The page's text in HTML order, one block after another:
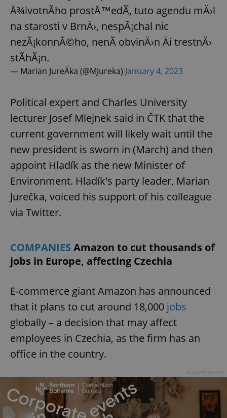
Å¾ivotnÃ­ho prostÅ™edÃ­, tuto agendu mÄ›l
na starosti v BrnÄ›, nespÃ¡chal nic
nezÃ¡konnÃ©ho, nenÃ­ obvinÄ›n Äi trestnÄ›
stÃ­hÃ¡n.
— Marian JureÄka (@MJureka) January 4, 2023
Political expert and Charles University
lecturer Josef Mlejnek said in ČTK that the
current government will likely wait until the
new president is sworn in (March) and then
appoint Hladík as the new Minister of
Environment. Hladík's party leader, Marian
Jurečka, voiced his support of his colleague
via Twitter.
COMPANIES Amazon to cut thousands of
jobs in Europe, affecting Czechia
E-commerce giant Amazon has announced
that it plans to cut around 18,000 jobs
globally – a decision that may affect
employees in Czechia, as the firm has an
office in the country.